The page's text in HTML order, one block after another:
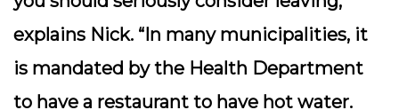
explains Nick. “In many municipalities, it
is mandated by the Health Department
to have a restaurant to have hot water.